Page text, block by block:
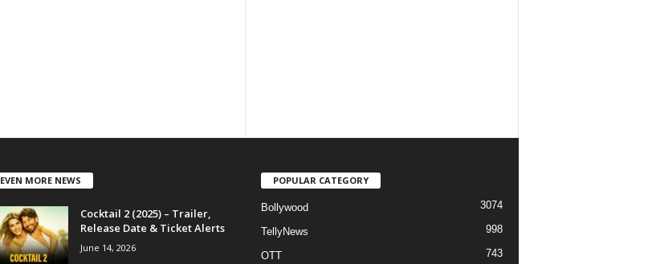
EVEN MORE NEWS
Cocktail 2 (2025) – Trailer,
Release Date & Ticket Alerts
June 14, 2026
POPULAR CATEGORY
Bollywood 3074
TellyNews 998
OTT 743